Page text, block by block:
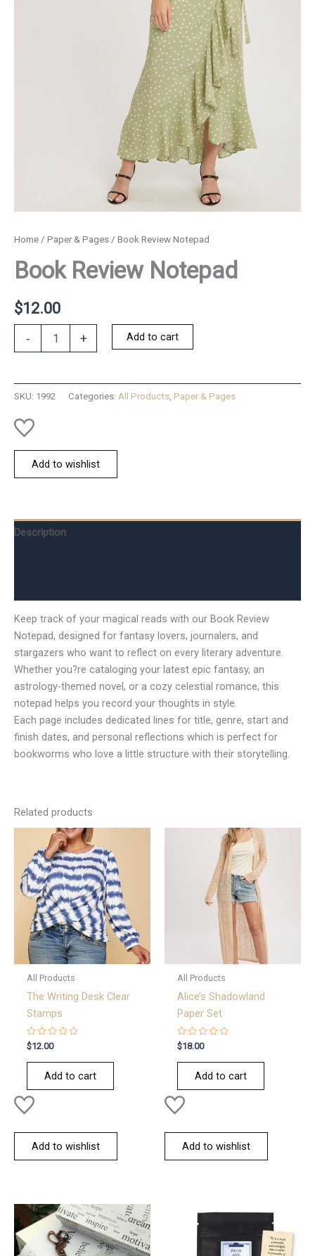
Home / Paper & Pages / Book Review Notepad
Book Review Notepad
$12.00
- + Add to cart
SKU: 1992 Categories: All Products Paper & Pages
Add to wishlist
Description
Keep track of your magical reads with our Book Review
Notepad, designed for fantasy lovers, journalers, and
stargazers who want to reflect on every literary adventure.
Whether you?re cataloging your latest epic fantasy, an
astrology-themed novel, or a cozy celestial romance, this
notepad helps you record your thoughts in style.
Each page includes dedicated lines for title, genre, start and
finish dates, and personal reflections which is perfect for
bookworms who love a little structure with their storytelling.
Related products
All Products
The Writing Desk Clear
Stamps
Rated
0
out
$12.00
Add to cart
Add to wishlist
All Products
Alice’s Shadowland
Paper Set
Rated
0
out
$18.00
Add to cart
Add to wishlist